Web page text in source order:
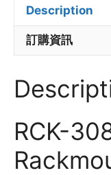
Description
訂購資訊
RCK-